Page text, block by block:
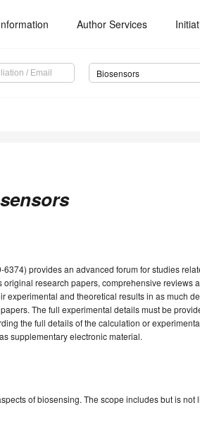
Author Services
Biosensors
6374) provides an advanced forum for studies
original research papers, comprehensive reviews
experimental and theoretical results in as much
The full experimental details must be
the full details of the calculation or
supplementary electronic material.
of biosensing. The scope includes but is not